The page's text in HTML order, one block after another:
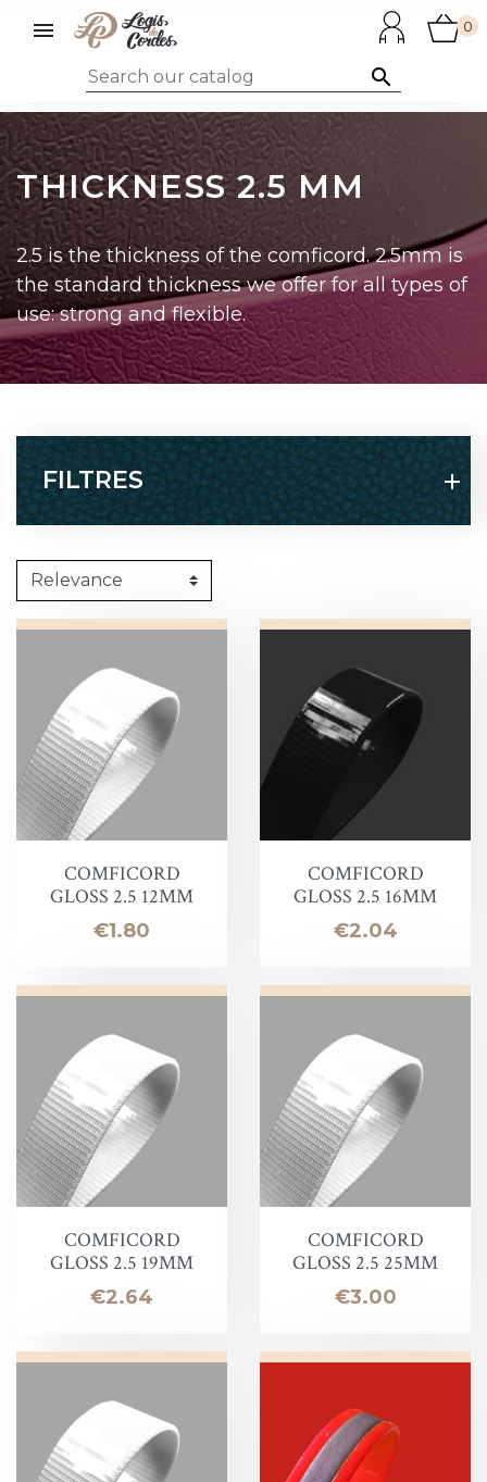


0
THICKNESS 2.5 MM
2.5 is the thickness of the comficord. 2.5mm is
the standard thickness we offer for all types of
use: strong and flexible.
FILTRES
COMFICORD
GLOSS 2.5 12MM
Price
€1.80
COMFICORD
GLOSS 2.5 16MM
Price
€2.04
COMFICORD
GLOSS 2.5 19MM
Price
€2.64
COMFICORD
GLOSS 2.5 25MM
Price
€3.00